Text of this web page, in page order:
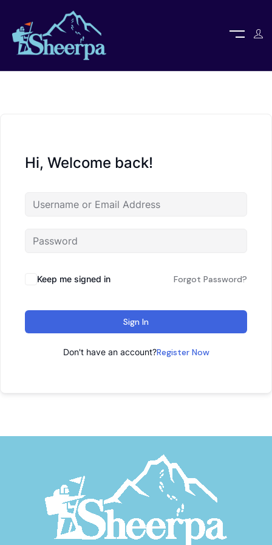
Hi, Welcome back!
Keep me signed in Forgot Password?
Sign In
Don't have an account?Register Now